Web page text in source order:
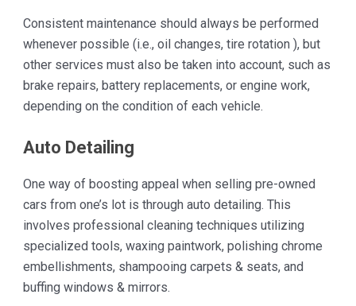
Consistent maintenance should always be performed
whenever possible (i.e., oil changes, tire rotation ), but
other services must also be taken into account, such as
brake repairs, battery replacements, or engine work,
depending on the condition of each vehicle.
Auto Detailing
One way of boosting appeal when selling pre-owned
cars from one’s lot is through auto detailing. This
involves professional cleaning techniques utilizing
specialized tools, waxing paintwork, polishing chrome
embellishments, shampooing carpets & seats, and
buffing windows & mirrors.